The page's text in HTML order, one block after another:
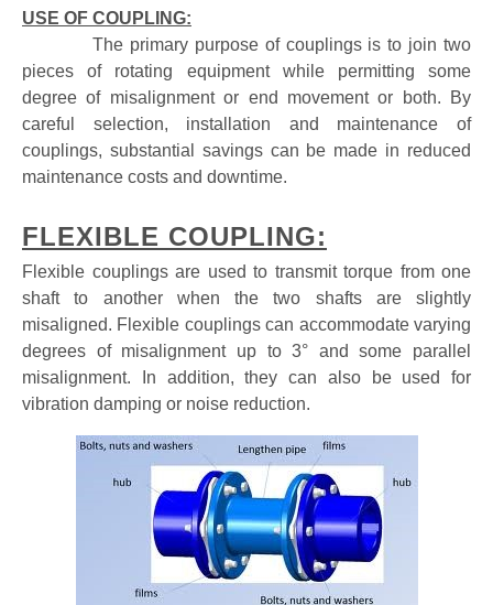
USE OF COUPLING:
The primary purpose of couplings is to join two
pieces of rotating equipment while permitting some
degree of misalignment or end movement or both. By
careful selection, installation and maintenance of
couplings, substantial savings can be made in reduced
maintenance costs and downtime.
FLEXIBLE COUPLING:
Flexible couplings are used to transmit torque from one
shaft to another when the two shafts are slightly
misaligned. Flexible couplings can accommodate varying
degrees of misalignment up to 3° and some parallel
misalignment. In addition, they can also be used for
vibration damping or noise reduction.